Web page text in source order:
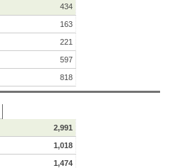
434
163
221
597
818
2,991
1,018
1,474